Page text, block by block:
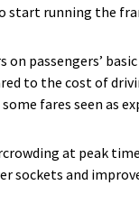
start running the
passengers’ basic
to the cost of
fares seen as
at peak
sockets and